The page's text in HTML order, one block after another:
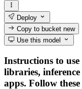
Deploy
Copy to bucketnew
Use this model
Instructions to
libraries,
apps. Follow